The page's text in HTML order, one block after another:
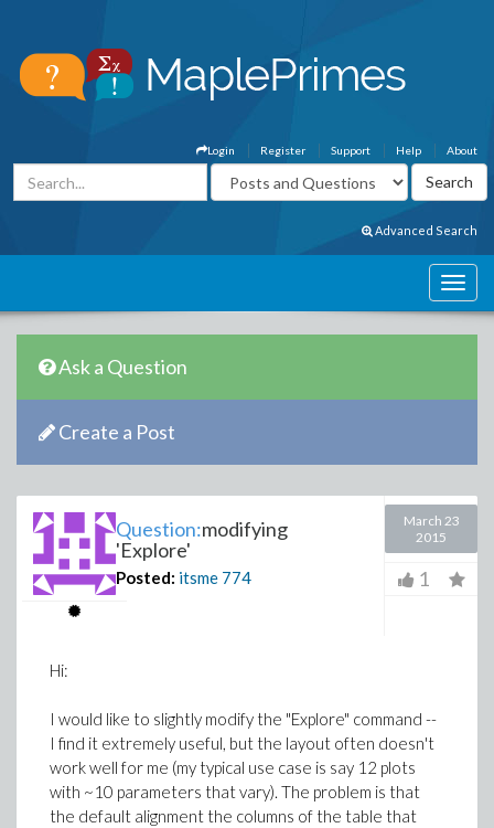
About
Help
Support
Register
Login
Advanced Search
Ask a Question
Create a Post
Question:modifying
'Explore'
Posted: itsme 774
March 23
2015
1
Hi:
I would like to slightly modify the "Explore" command --
I find it extremely useful, but the layout often doesn't
work well for me (my typical use case is say 12 plots
with ~10 parameters that vary). The problem is that
the default alignment the columns of the table that